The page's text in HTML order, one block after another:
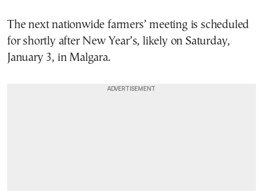
The next nationwide farmers’ meeting is scheduled
for shortly after New Year’s, likely on Saturday,
January 3, in Malgara.